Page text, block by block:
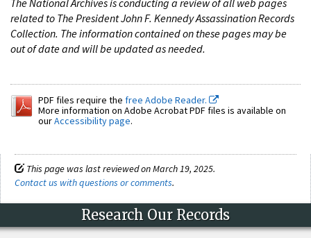
related to The President John F. Kennedy Assassination Records
Collection. The information contained on these pages may be
out of date and will be updated as needed.
PDF files require the free Adobe Reader.
More information on Adobe Acrobat PDF files is available on
ourAccessibility page.
This page was last reviewed on March 19, 2025.
Contact us with questions or comments.
Research Our Records